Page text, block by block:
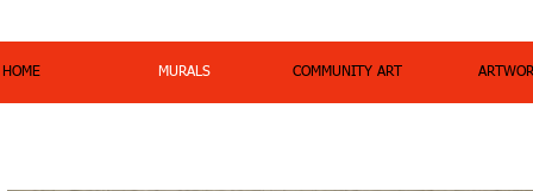
HOME MURALS COMMUNITY ART